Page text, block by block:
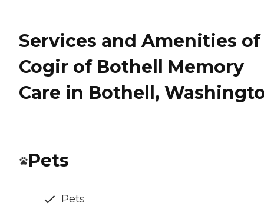
Services and Amenities of
Cogir of Bothell Memory
Care in Bothell,
Pets
Pets